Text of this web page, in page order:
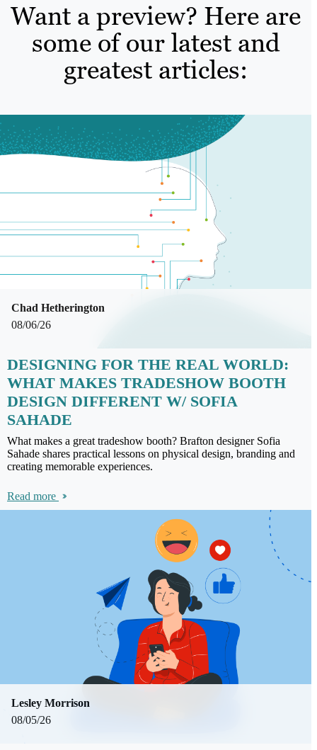
Want a preview? Here are
some of our latest and
greatest articles:
08/06/26
Chad Hetherington
DESIGNING FOR THE REAL WORLD:
WHAT MAKES TRADESHOW BOOTH
DESIGN DIFFERENT W/ SOFIA
SAHADE
What makes a great tradeshow booth? Brafton designer Sofia
Sahade shares practical lessons on physical design, branding and
creating memorable experiences.
Read more
08/05/26
Lesley Morrison